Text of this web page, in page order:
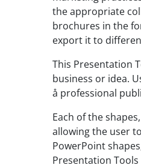
the appropriate
brochures in the
export it to
This Presentation
business or idea.
å professional
Each of the
allowing the user
PowerPoint
Presentation